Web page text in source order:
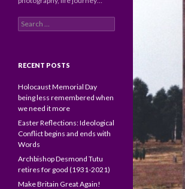
Search
for:
RECENT POSTS
Holocaust Memorial Day
being less remembered when
we need it more
Easter Reflections: Ideological
Conflict begins and ends with
Words
Archbishop Desmond Tutu
retires for good (1931-2021)
Make Britain Great Again!